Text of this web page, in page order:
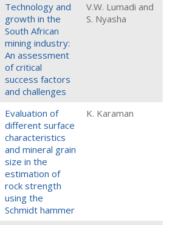
Technology and
growth in the
South African
mining industry:
An assessment
of critical
success factors
and challenges
V.W. Lumadi and
S. Nyasha
Evaluation of
different surface
characteristics
and mineral grain
size in the
estimation of
rock strength
using the
Schmidt hammer
K. Karaman